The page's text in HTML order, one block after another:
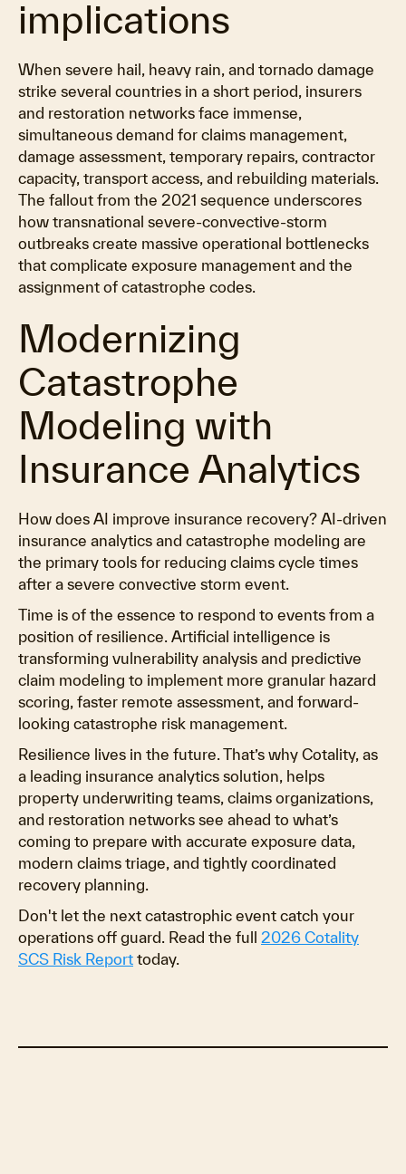
implications
When severe hail, heavy rain, and tornado damage
strike several countries in a short period, insurers
and restoration networks face immense,
simultaneous demand for claims management,
damage assessment, temporary repairs, contractor
capacity, transport access, and rebuilding materials.
The fallout from the 2021 sequence underscores
how transnational severe-convective-storm
outbreaks create massive operational bottlenecks
that complicate exposure management and the
assignment of catastrophe codes.
Modernizing
Catastrophe
Modeling with
Insurance Analytics
How does AI improve insurance recovery? AI-driven
insurance analytics and catastrophe modeling are
the primary tools for reducing claims cycle times
after a severe convective storm event.
Time is of the essence to respond to events from a
position of resilience. Artificial intelligence is
transforming vulnerability analysis and predictive
claim modeling to implement more granular hazard
scoring, faster remote assessment, and forward-
looking catastrophe risk management.
Resilience lives in the future. That’s why Cotality, as
a leading insurance analytics solution, helps
property underwriting teams, claims organizations,
and restoration networks see ahead to what’s
coming to prepare with accurate exposure data,
modern claims triage, and tightly coordinated
recovery planning.
Don't let the next catastrophic event catch your
operations off guard. Read the full 2026 Cotality
SCS Risk Report today.